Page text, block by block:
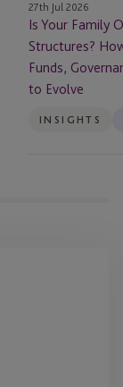
How
Family
Offices
Are
Using
Funds,
27th Jul 2026
Is Your Family
Structures?
Funds,
to Evolve
INSIGHTS